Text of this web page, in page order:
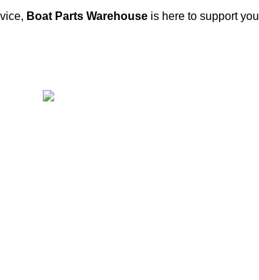
Boat Parts Warehouse is here to support